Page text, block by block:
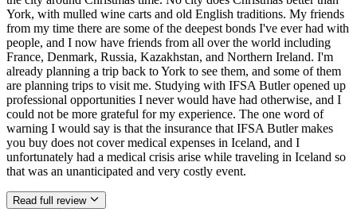
York, with mulled wine carts and old English traditions. My friends
from my time there are some of the deepest bonds I've ever had with
people, and I now have friends from all over the world including
France, Denmark, Russia, Kazakhstan, and Northern Ireland. I'm
already planning a trip back to York to see them, and some of them
are planning trips to visit me. Studying with IFSA Butler opened up
professional opportunities I never would have had otherwise, and I
could not be more grateful for my experience. The one word of
warning I would say is that the insurance that IFSA Butler makes
you buy does not cover medical expenses in Iceland, and I
unfortunately had a medical crisis arise while traveling in Iceland so
that was an unanticipated and very costly event.
Read full review